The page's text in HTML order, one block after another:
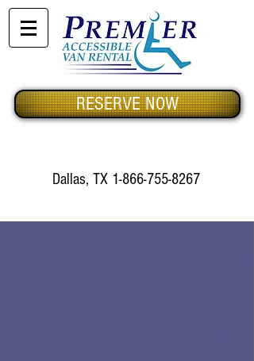
RESERVE NOW
Dallas, TX 1-866-755-8267